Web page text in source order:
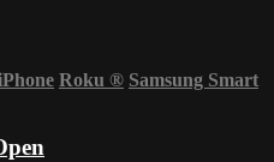
Roku ® Samsung Smart